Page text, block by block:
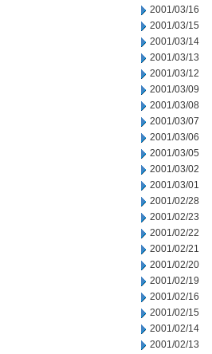
2001/03/16
2001/03/15
2001/03/14
2001/03/13
2001/03/12
2001/03/09
2001/03/08
2001/03/07
2001/03/06
2001/03/05
2001/03/02
2001/03/01
2001/02/28
2001/02/23
2001/02/22
2001/02/21
2001/02/20
2001/02/19
2001/02/16
2001/02/15
2001/02/14
2001/02/13